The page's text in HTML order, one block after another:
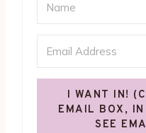
I WANT IN!
EMAIL BOX,
SEE